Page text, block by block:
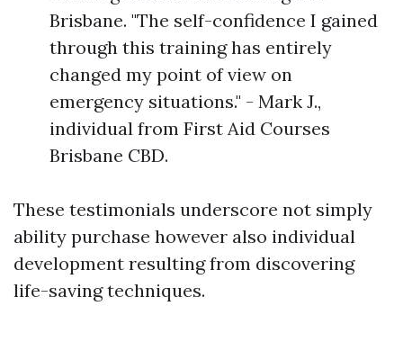
Brisbane. "The self-confidence I gained
through this training has entirely
changed my point of view on
emergency situations." - Mark J.,
individual from First Aid Courses
Brisbane CBD.
These testimonials underscore not simply
ability purchase however also individual
development resulting from discovering
life-saving techniques.